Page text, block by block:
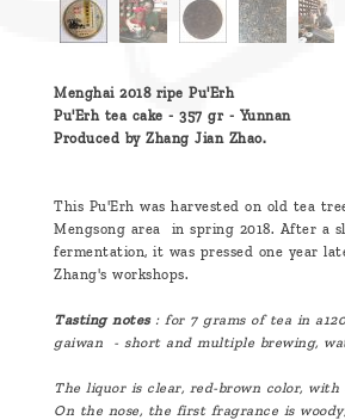
Menghai 2018 ripe Pu'Erh
Pu'Erh tea cake - 357 gr - Yunnan
Produced by Zhang Jian Zhao.
This Pu'Erh was harvested on old tea
Mengsong area in spring 2018. After a
fermentation, it was pressed one year
Zhang's workshops.
Tasting notes: for 7 grams of tea in
gaiwan - short and multiple brewing,
The liquor is clear, red-brown color, with
On the nose, the first fragrance is